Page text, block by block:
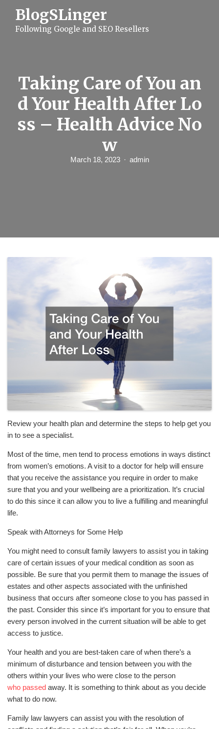
BlogSLinger
Following Google and SEO Resellers
Taking Care of You an
d Your Health After Lo
ss – Health Advice No
w
March 18, 2023 admin
Review your health plan and determine the steps to help get you
in to see a specialist.
Most of the time, men tend to process emotions in ways distinct
from women’s emotions. A visit to a doctor for help will ensure
that you receive the assistance you require in order to make
sure that you and your wellbeing are a prioritization. It’s crucial
to do this since it can allow you to live a fulfilling and meaningful
life.
Speak with Attorneys for Some Help
You might need to consult family lawyers to assist you in taking
care of certain issues of your medical condition as soon as
possible. Be sure that you permit them to manage the issues of
estates and other aspects associated with the unfinished
business that occurs after someone close to you has passed in
the past. Consider this since it’s important for you to ensure that
every person involved in the current situation will be able to get
access to justice.
Your health and you are best-taken care of when there’s a
minimum of disturbance and tension between you with the
others within your lives who were close to the person
who passed away. It is something to think about as you decide
what to do now.
Family law lawyers can assist you with the resolution of